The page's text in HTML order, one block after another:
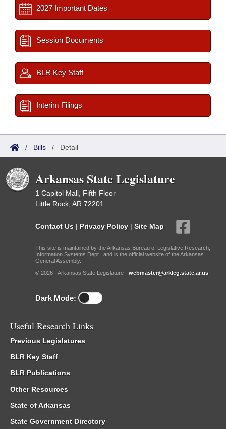
2027 Important Dates
Session Documents
BLR Key Staff
Interim Filings
/ Bills / Detail
Arkansas State Legislature
1 Capitol Mall, Fifth Floor
Little Rock, AR 72201
Contact Us | Privacy Policy | Site Map
This site is maintained by the Arkansas Bureau of Legislative Research,
Information Systems Dept., and is the official website of the Arkansas
General Assembly.
© 2026 - Arkansas State Legislature - webmaster@arkleg.state.ar.us
Dark Mode:
Useful Research Links
Previous Legislatures
BLR Key Staff
BLR Publications
Other Resources
State of Arkansas
State Government Directory